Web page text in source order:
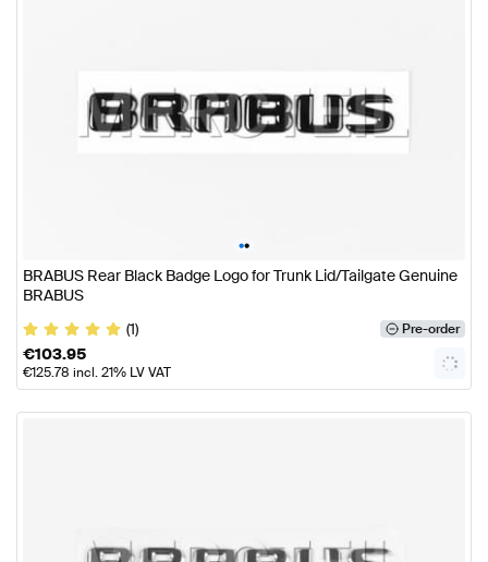
••
BRABUS Rear Black Badge Logo for Trunk Lid/Tailgate Genuine
BRABUS
(1)
Pre-order
€103.95
€125.78 incl. 21% LV VAT